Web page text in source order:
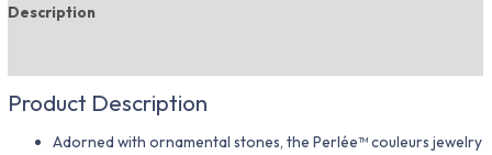
Description
Product Description
Adorned with ornamental stones, the Perlée™ couleurs jewelry